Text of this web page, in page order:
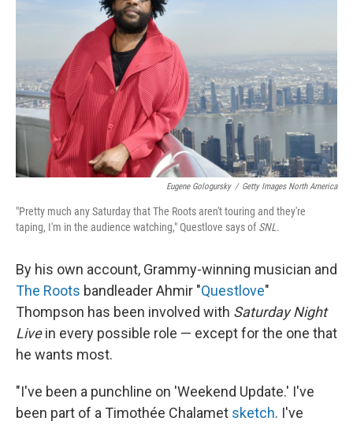
Eugene Gologursky / Getty Images North America
"Pretty much any Saturday that The Roots aren't touring and they're
taping, I'm in the audience watching," Questlove says ofSNL.
By his own account, Grammy-winning musician and
The Roots bandleader Ahmir "Questlove"
Thompson has been involved with Saturday Night
Livein every possible role — except for the one that
he wants most.
"I've been a punchline on 'Weekend Update.' I've
been part of a Timothée Chalamet sketch. I've